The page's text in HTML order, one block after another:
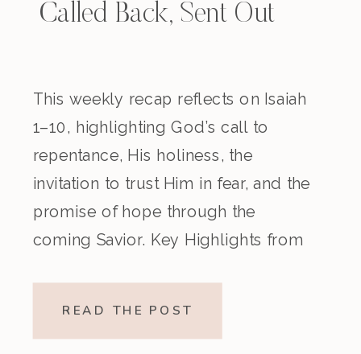
Called Back, Sent Out
This weekly recap reflects on Isaiah
1–10, highlighting God’s call to
repentance, His holiness, the
invitation to trust Him in fear, and the
promise of hope through the
coming Savior. Key Highlights from
READ THE POST